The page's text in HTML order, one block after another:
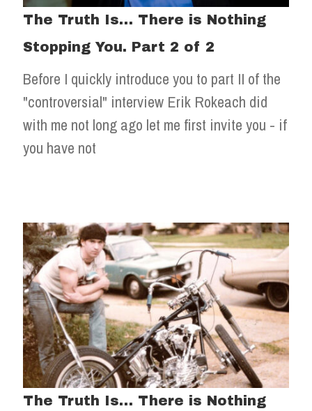
The Truth Is… There is Nothing
Stopping You. Part 2 of 2
Before I quickly introduce you to part II of the
"controversial" interview Erik Rokeach did
with me not long ago let me first invite you - if
you have not
The Truth Is… There is Nothing